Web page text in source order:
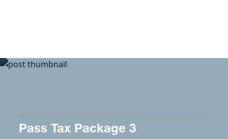
Pass Tax Package 3